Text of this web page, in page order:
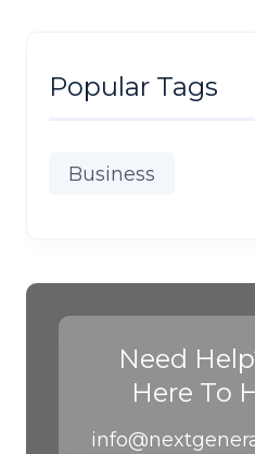
Popular Tags
Business
Need
Here To